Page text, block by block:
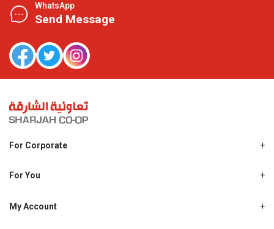
WhatsApp
Send Message
For Corporate
Shjcoop.ae
Work With Us
For You
Promotions
My Account